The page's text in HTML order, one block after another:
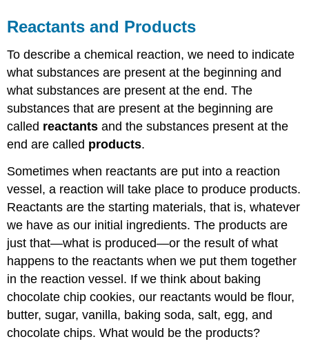
Reactants and Products
To describe a chemical reaction, we need to indicate
what substances are present at the beginning and
what substances are present at the end. The
substances that are present at the beginning are
called reactants and the substances present at the
end are called products.
Sometimes when reactants are put into a reaction
vessel, a reaction will take place to produce products.
Reactants are the starting materials, that is, whatever
we have as our initial ingredients. The products are
just that—what is produced—or the result of what
happens to the reactants when we put them together
in the reaction vessel. If we think about baking
chocolate chip cookies, our reactants would be flour,
butter, sugar, vanilla, baking soda, salt, egg, and
chocolate chips. What would be the products?